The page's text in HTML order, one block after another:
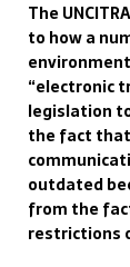
The
to how a
“electronic
legislation
the fact
outdated
from the
restrictions